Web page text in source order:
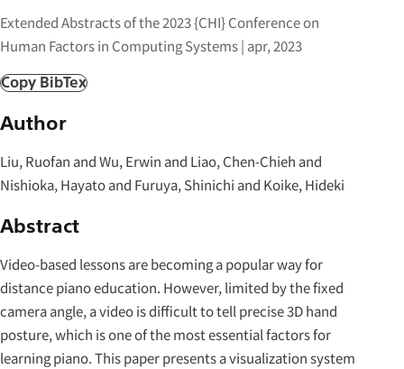
Extended Abstracts of the 2023 {CHI} Conference on
Human Factors in Computing Systems | apr, 2023
Copy BibTex
Author
Liu, Ruofan and Wu, Erwin and Liao, Chen-Chieh and
Nishioka, Hayato and Furuya, Shinichi and Koike, Hideki
Abstract
Video-based lessons are becoming a popular way for
distance piano education. However, limited by the fixed
camera angle, a video is difficult to tell precise 3D hand
posture, which is one of the most essential factors for
learning piano. This paper presents a visualization system